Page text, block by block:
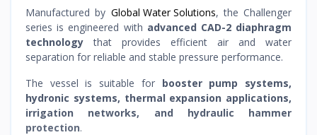
Manufactured by Global Water Solutions, the Challenger
series is engineered with advanced CAD-2 diaphragm
technology that provides efficient air and water
separation for reliable and stable pressure performance.
The vessel is suitable for booster pump systems,
hydronic systems, thermal expansion applications,
irrigation networks, and hydraulic hammer
protection.